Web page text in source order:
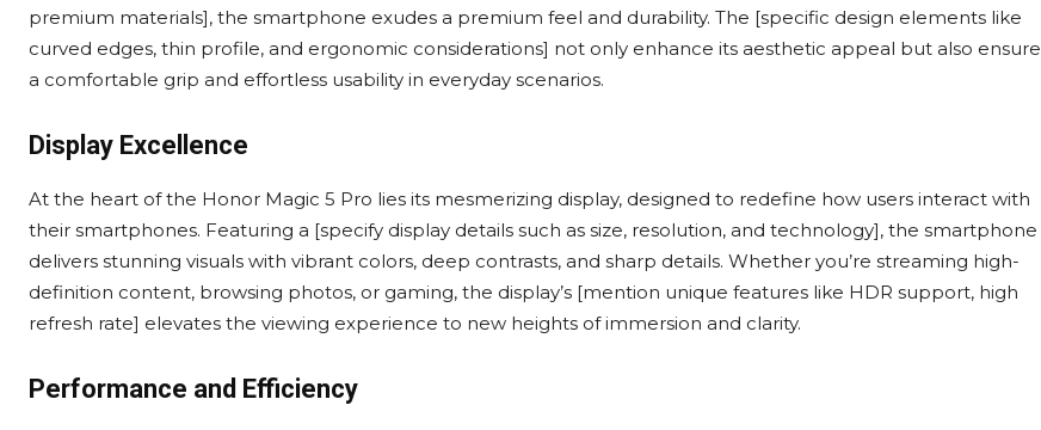
premium materials], the smartphone exudes a premium feel and durability. The [specific design elements like
curved edges, thin profile, and ergonomic considerations] not only enhance its aesthetic appeal but also ensure
a comfortable grip and effortless usability in everyday scenarios.
Display Excellence
At the heart of the Honor Magic 5 Pro lies its mesmerizing display, designed to redefine how users interact with
their smartphones. Featuring a [specify display details such as size, resolution, and technology], the smartphone
delivers stunning visuals with vibrant colors, deep contrasts, and sharp details. Whether you’re streaming high-
definition content, browsing photos, or gaming, the display’s [mention unique features like HDR support, high
refresh rate] elevates the viewing experience to new heights of immersion and clarity.
Performance and Efficiency